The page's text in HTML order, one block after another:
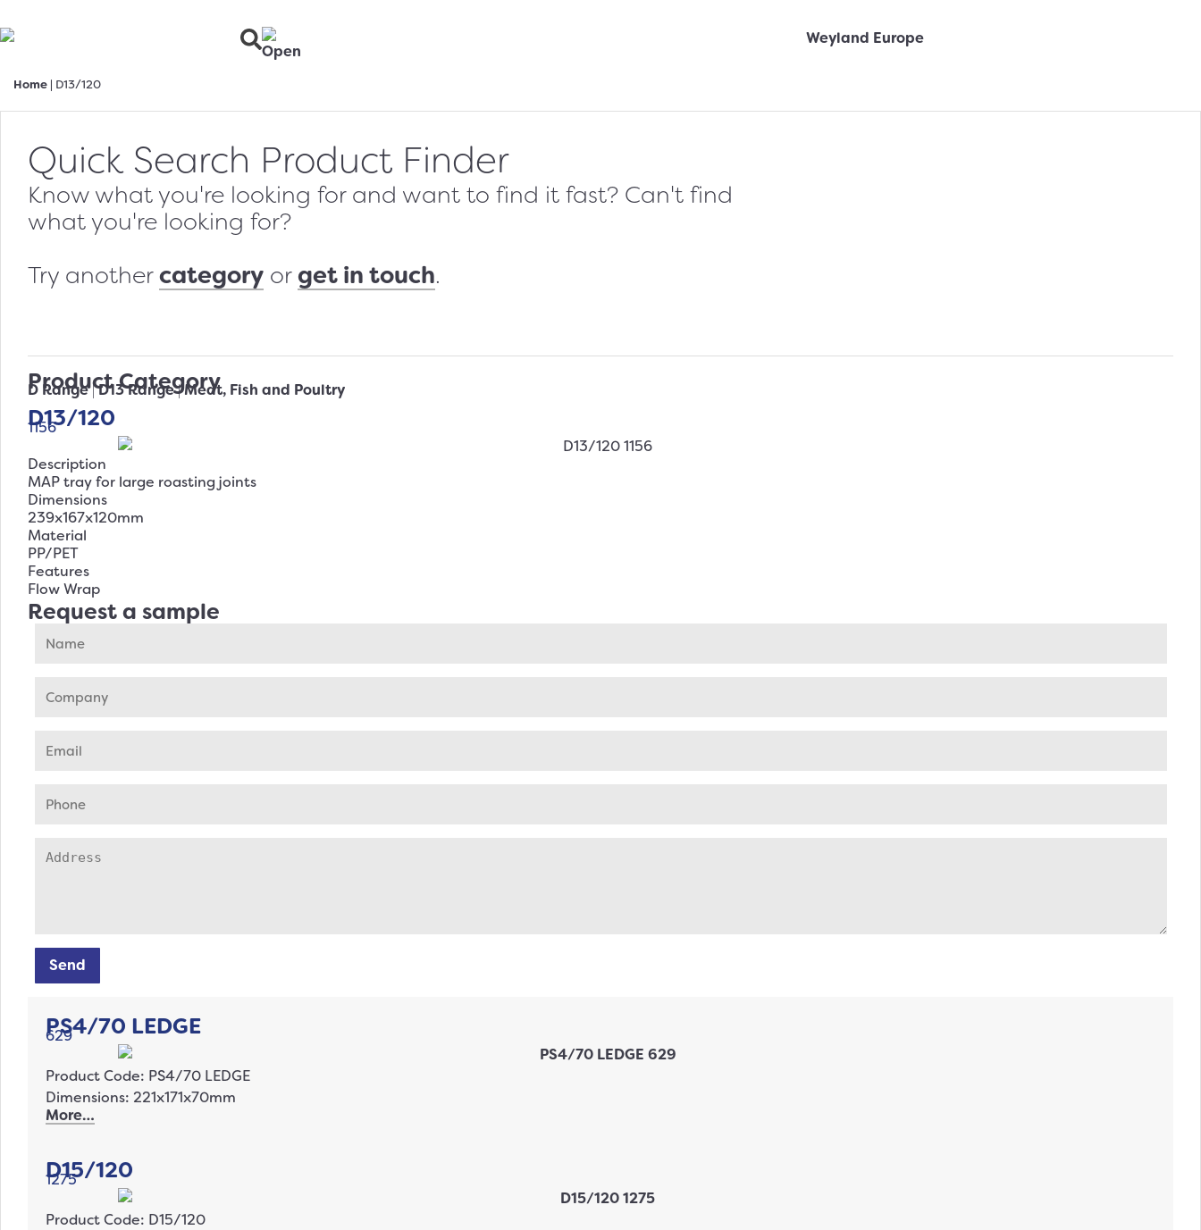
Home | D13/120
Quick Search Product Finder
Know what you're looking for and want to find it fast? Can't find
what you're looking for?
Try anothercategory or get in touch.
Product Category
D Range|D13 Range|Meat, Fish and Poultry
D13/120
1156
Description
MAP tray for large roasting joints
Dimensions
239x167x120mm
Material
PP/PET
Features
Flow Wrap
Request a sample
Send
PS4/70 LEDGE
629
Product Code: PS4/70 LEDGE
Dimensions: 221x171x70mm
More…
D15/120
1275
Product Code: D15/120